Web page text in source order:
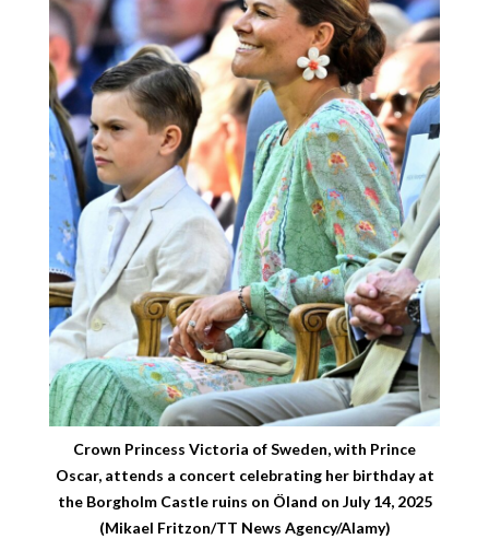
Crown Princess Victoria of Sweden, with Prince
Oscar, attends a concert celebrating her birthday at
the Borgholm Castle ruins on Öland on July 14, 2025
(Mikael Fritzon/TT News Agency/Alamy)